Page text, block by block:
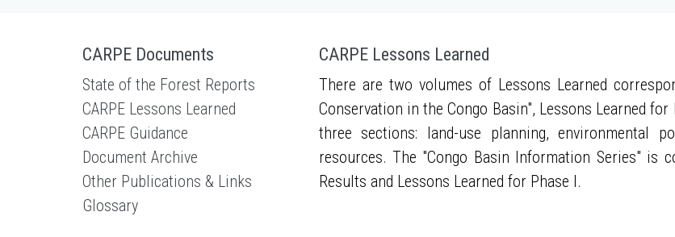
CARPE Documents
State of the Forest Reports
CARPE Lessons Learned
CARPE Guidance
Document Archive
Other Publications & Links
Glossary
CARPE Lessons Learned
There are two volumes of Lessons Learned
Conservation in the Congo Basin", Lessons Learned
three sections: land-use planning, environmental
resources. The "Congo Basin Information Series"
Results and Lessons Learned for Phase I.